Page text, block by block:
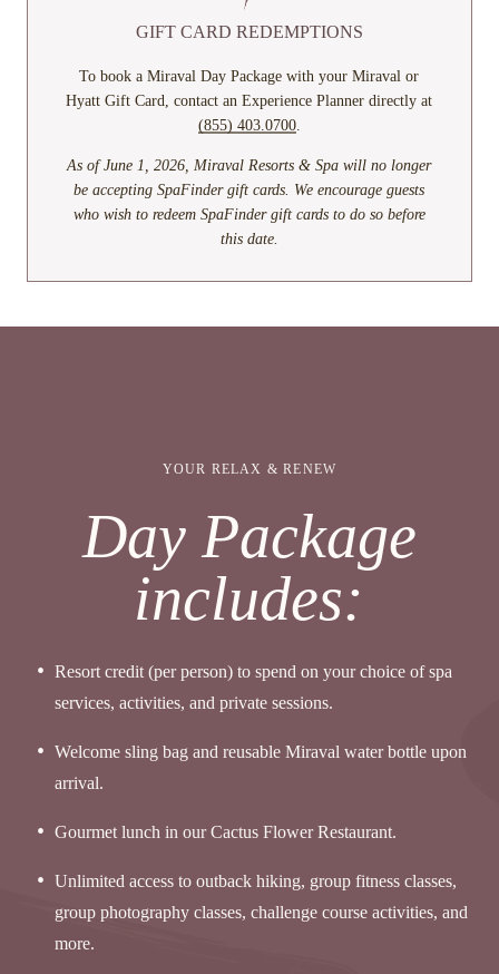
GIFT CARD REDEMPTIONS
To book a Miraval Day Package with your Miraval or
Hyatt Gift Card, contact an Experience Planner directly at
(855) 403.0700.
As of June 1, 2026, Miraval Resorts & Spa will no longer
be accepting SpaFinder gift cards. We encourage guests
who wish to redeem SpaFinder gift cards to do so before
this date.
YOUR RELAX & RENEW
Day Package
includes:
Resort credit (per person) to spend on your choice of spa
services, activities, and private sessions.
Welcome sling bag and reusable Miraval water bottle upon
arrival.
Gourmet lunch in our Cactus Flower Restaurant.
Unlimited access to outback hiking, group fitness classes,
group photography classes, challenge course activities, and
more.